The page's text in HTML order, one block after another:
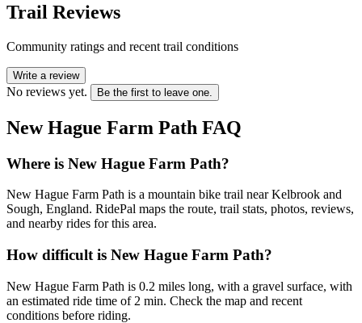
Trail Reviews
Community ratings and recent trail conditions
Write a review
No reviews yet. Be the first to leave one.
New Hague Farm Path FAQ
Where is New Hague Farm Path?
New Hague Farm Path is a mountain bike trail near Kelbrook and
Sough, England. RidePal maps the route, trail stats, photos, reviews,
and nearby rides for this area.
How difficult is New Hague Farm Path?
New Hague Farm Path is 0.2 miles long, with a gravel surface, with
an estimated ride time of 2 min. Check the map and recent
conditions before riding.